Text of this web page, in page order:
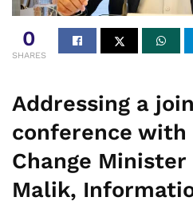
0
SHARES
Addressing a
conference with
Change
Malik,